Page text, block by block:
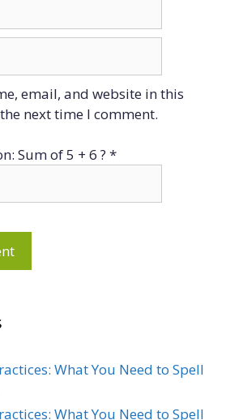
email, and website in this
next time I comment.
Sum of 5 + 6 ? *
What You Need to Spell
What You Need to Spell